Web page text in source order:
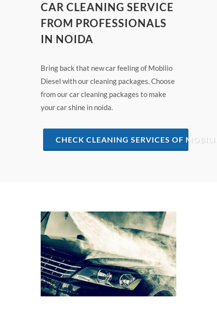
CAR CLEANING SERVICE
FROM PROFESSIONALS
IN NOIDA
Bring back that new car feeling of Mobilio
Diesel with our cleaning packages. Choose
from our car cleaning packages to make
your car shine in noida.
CHECK CLEANING SERVICES OF